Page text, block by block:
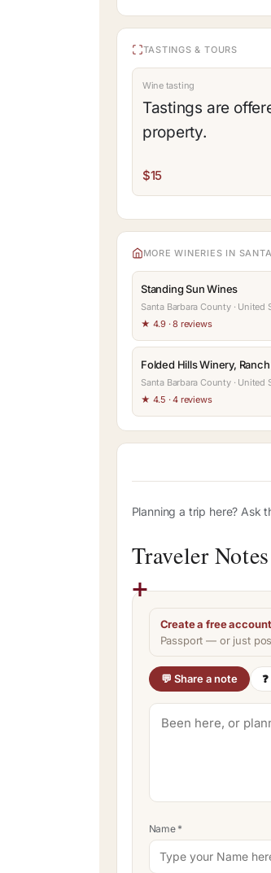
TASTINGS & TOURS
Wine tasting
Tastings are
property.
$15
MORE WINERIES IN
Standing Sun Wines
Santa Barbara County · United
★ 4.9 · 8 reviews
Folded Hills Winery,
Santa Barbara County · United
★ 4.5 · 4 reviews
Planning a trip here? Ask
Traveler
Create a free account
Passport — or just
💬 Share a note
Name *